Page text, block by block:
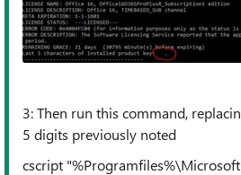
3: Then run this command,
5 digits previously noted
cscript "%Programfiles%\Microsoft